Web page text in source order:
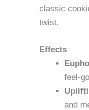
classic
twist.
Effects
feel-
and